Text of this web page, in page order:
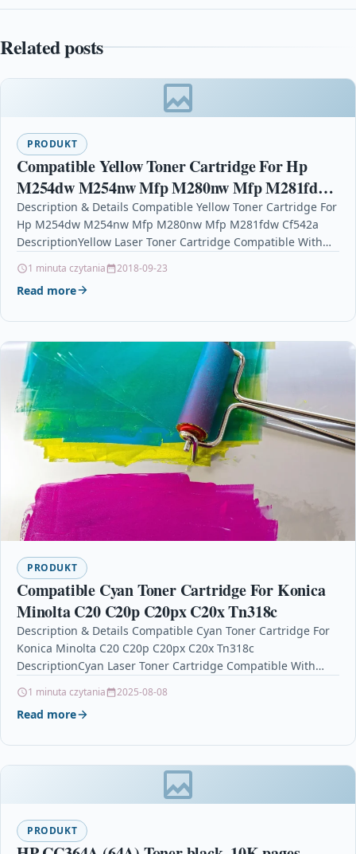
Related posts
PRODUKT
Compatible Yellow Toner Cartridge For Hp
M254dw M254nw Mfp M280nw Mfp M281fdw
Cf542a
Description & Details Compatible Yellow Toner Cartridge For
Hp M254dw M254nw Mfp M280nw Mfp M281fdw Cf542a
DescriptionYellow Laser Toner Cartridge Compatible With
1 minuta czytania 2018-09-23
Read more
PRODUKT
Compatible Cyan Toner Cartridge For Konica
Minolta C20 C20p C20px C20x Tn318c
Description & Details Compatible Cyan Toner Cartridge For
Konica Minolta C20 C20p C20px C20x Tn318c
DescriptionCyan Laser Toner Cartridge Compatible With
1 minuta czytania 2025-08-08
Read more
PRODUKT